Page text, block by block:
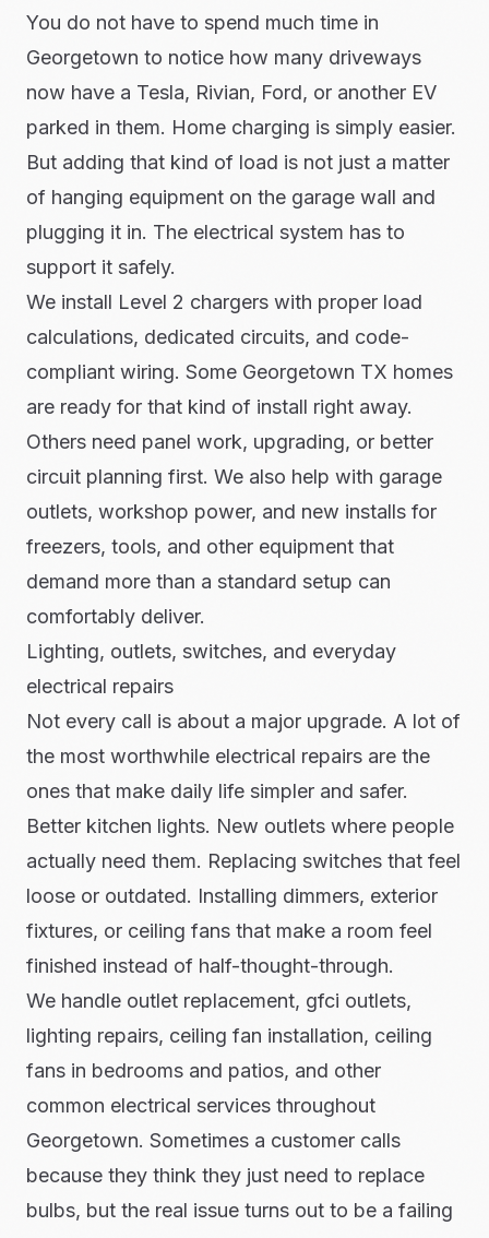
You do not have to spend much time in
Georgetown to notice how many driveways
now have a Tesla, Rivian, Ford, or another EV
parked in them. Home charging is simply easier.
But adding that kind of load is not just a matter
of hanging equipment on the garage wall and
plugging it in. The electrical system has to
support it safely.
We install Level 2 chargers with proper load
calculations, dedicated circuits, and code-
compliant wiring. Some Georgetown TX homes
are ready for that kind of install right away.
Others need panel work, upgrading, or better
circuit planning first. We also help with garage
outlets, workshop power, and new installs for
freezers, tools, and other equipment that
demand more than a standard setup can
comfortably deliver.
Lighting, outlets, switches, and everyday
electrical repairs
Not every call is about a major upgrade. A lot of
the most worthwhile electrical repairs are the
ones that make daily life simpler and safer.
Better kitchen lights. New outlets where people
actually need them. Replacing switches that feel
loose or outdated. Installing dimmers, exterior
fixtures, or ceiling fans that make a room feel
finished instead of half-thought-through.
We handle outlet replacement, gfci outlets,
lighting repairs, ceiling fan installation, ceiling
fans in bedrooms and patios, and other
common electrical services throughout
Georgetown. Sometimes a customer calls
because they think they just need to replace
bulbs, but the real issue turns out to be a failing